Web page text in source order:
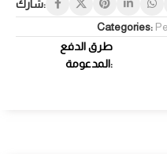
شارك:
Categories:
طرق الدفع
المدعومة: